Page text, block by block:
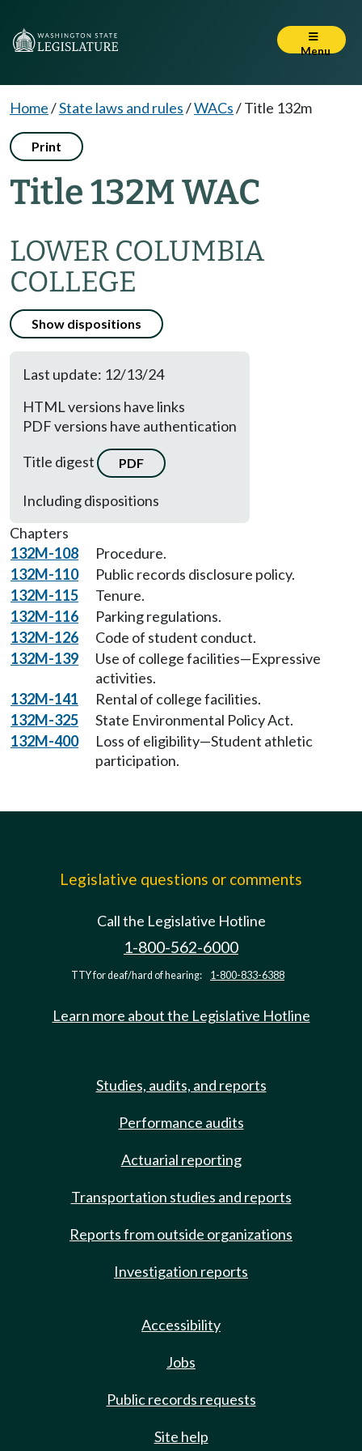
Menu
Home/State laws and rules/WACs/Title 132m
Print
Title 132M WAC
LOWER COLUMBIA
COLLEGE
Show dispositions
Last update: 12/13/24
HTML versions have links
PDF versions have authentication
Title digest
PDF
Including dispositions
Chapters
132M-108
Procedure.
132M-110
Public records disclosure policy.
132M-115
Tenure.
132M-116
Parking regulations.
132M-126
Code of student conduct.
132M-139
Use of college facilities—Expressive
activities.
132M-141
Rental of college facilities.
132M-325
State Environmental Policy Act.
132M-400
Loss of eligibility—Student athletic
participation.
Legislative questions or comments
Call the Legislative Hotline
1-800-562-6000
TTY for deaf/hard of hearing: 1-800-833-6388
Learn more about the Legislative Hotline
Studies, audits, and reports
Performance audits
Actuarial reporting
Transportation studies and reports
Reports from outside organizations
Investigation reports
Accessibility
Jobs
Public records requests
Site help